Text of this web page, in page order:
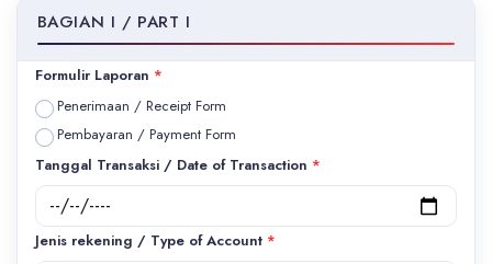
BAGIAN I / PART I
Formulir Laporan *
Penerimaan / Receipt Form
Pembayaran / Payment Form
Tanggal Transaksi / Date of Transaction *
Jenis rekening / Type of Account *